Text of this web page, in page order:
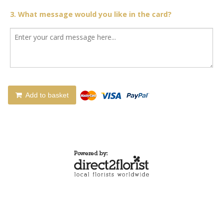
3. What message would you like in the card?
Add to basket